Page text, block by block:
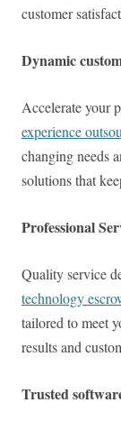
customer
Dynamic
Accelerate your
experience
changing needs
solutions that
Professional
Quality service
technology
tailored to meet
results and
Trusted